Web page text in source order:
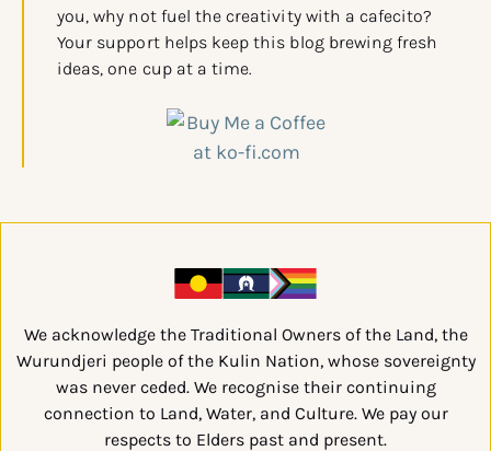
you, why not fuel the creativity with a cafecito?
Your support helps keep this blog brewing fresh
ideas, one cup at a time.
We acknowledge the Traditional Owners of the Land, the
Wurundjeri people of the Kulin Nation, whose sovereignty
was never ceded. We recognise their continuing
connection to Land, Water, and Culture. We pay our
respects to Elders past and present.